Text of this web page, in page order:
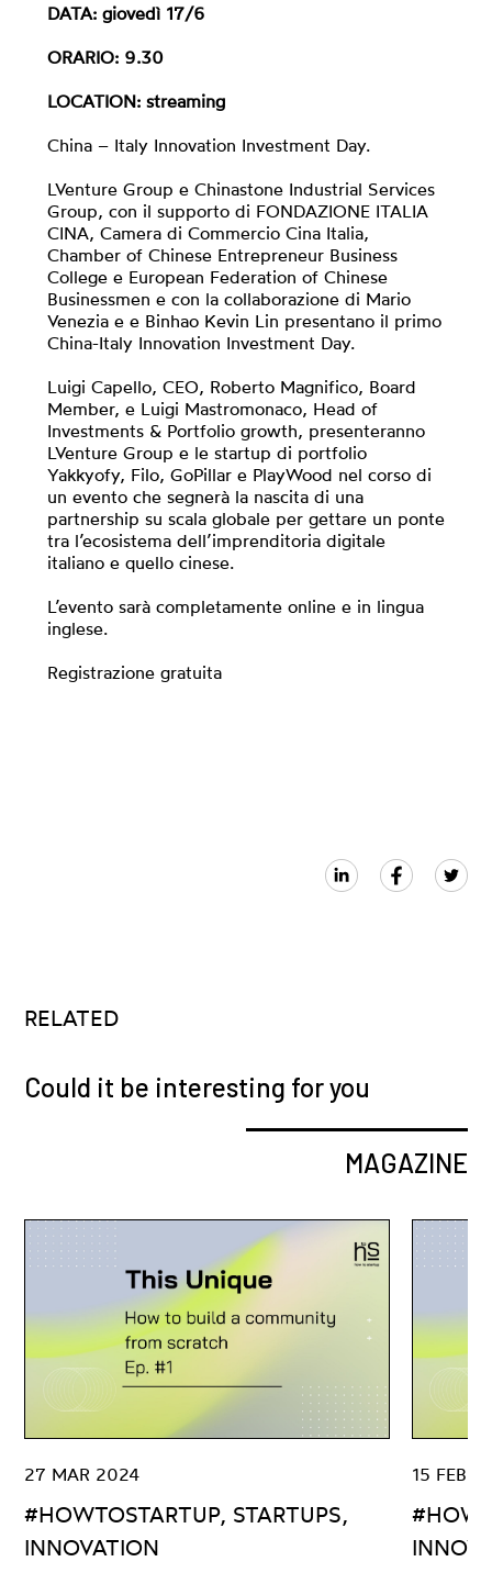
DATA: giovedì 17/6
ORARIO: 9.30
LOCATION: streaming
China – Italy Innovation Investment Day.
LVenture Group e Chinastone Industrial Services
Group, con il supporto di FONDAZIONE ITALIA
CINA, Camera di Commercio Cina Italia,
Chamber of Chinese Entrepreneur Business
College e European Federation of Chinese
Businessmen e con la collaborazione di Mario
Venezia e e Binhao Kevin Lin presentano il primo
China-Italy Innovation Investment Day.
Luigi Capello, CEO, Roberto Magnifico, Board
Member, e Luigi Mastromonaco, Head of
Investments & Portfolio growth, presenteranno
LVenture Group e le startup di portfolio
Yakkyofy, Filo, GoPillar e PlayWood nel corso di
un evento che segnerà la nascita di una
partnership su scala globale per gettare un ponte
tra l’ecosistema dell’imprenditoria digitale
italiano e quello cinese.
L’evento sarà completamente online e in lingua
inglese.
Registrazione gratuita
RELATED
Could it be interesting for you
MAGAZINE
#HOWTOSTARTUP, STARTUPS,
INNOVATION
27 MAR 2024 15 FEB